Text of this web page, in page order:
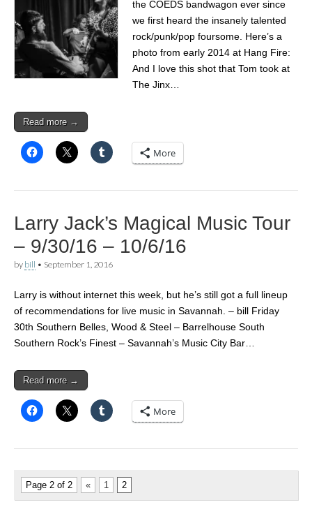
the COEDS bandwagon ever since
we first heard the insanely talented
rock/punk/pop foursome. Here’s a
photo from early 2014 at Hang Fire:
And I love this shot that Tom took at
The Jinx…
Read more →
More
Larry Jack’s Magical Music Tour
– 9/30/16 – 10/6/16
by bill • September 1, 2016
Larry is without internet this week, but he’s still got a full lineup
of recommendations for live music in Savannah. – bill Friday
30th Southern Belles, Wood & Steel – Barrelhouse South
Southern Rock’s Finest – Savannah’s Music City Bar…
Read more →
More
Page 2 of 2 « 1 2